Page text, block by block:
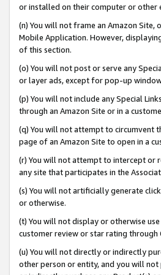
or installed on their computer or other
(n) You will not frame an Amazon
Mobile Application. However,
of this section.
(o) You will not post or serve any
or layer ads, except for pop-up
(p) You will not include any Special
through an Amazon Site or in a
(q) You will not attempt to circumvent
page of an Amazon Site to open in a
(r) You will not attempt to intercept or
any site that participates in the
(s) You will not artificially generate
or otherwise.
(t) You will not display or otherwise
customer review or star rating through
(u) You will not directly or indirectly
other person or entity, and you will